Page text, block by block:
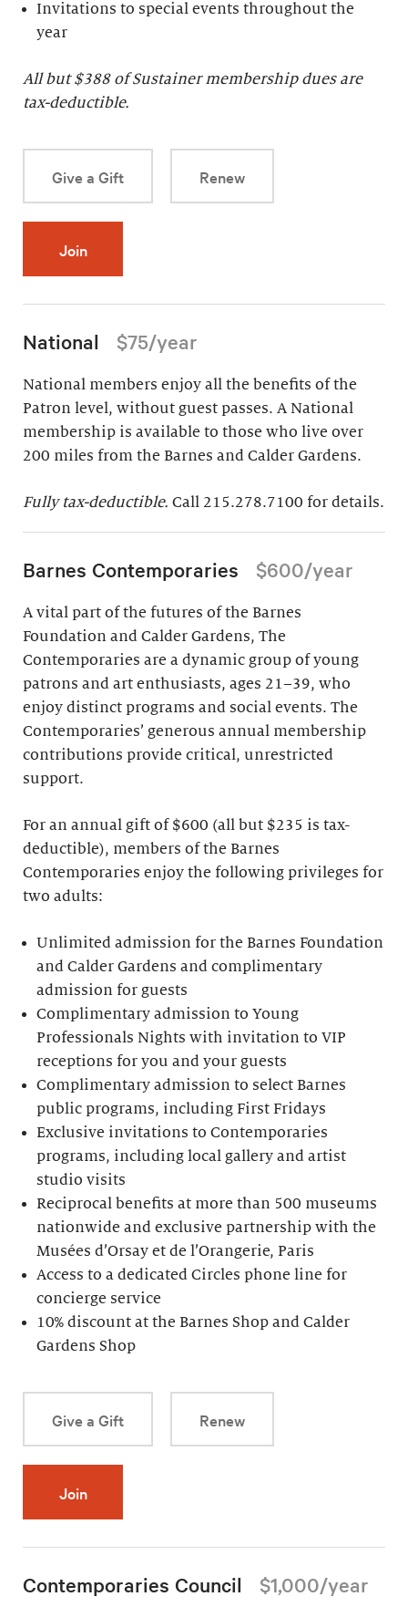
Invitations to special events throughout the
year
All but $388 of Sustainer membership dues are
tax-deductible.
Give a Gift Renew
Join
National $75/year
National members enjoy all the benefits of the
Patron level, without guest passes. A National
membership is available to those who live over
200 miles from the Barnes and Calder Gardens.
Fully tax-deductible. Call 215.278.7100 for details.
Barnes Contemporaries $600/year
A vital part of the futures of the Barnes
Foundation and Calder Gardens, The
Contemporaries are a dynamic group of young
patrons and art enthusiasts, ages 21–39, who
enjoy distinct programs and social events. The
Contemporaries’ generous annual membership
contributions provide critical, unrestricted
support.
For an annual gift of $600 (all but $235 is tax-
deductible), members of the Barnes
Contemporaries enjoy the following privileges for
two adults:
Unlimited admission for the Barnes Foundation
and Calder Gardens and complimentary
admission for guests
Complimentary admission to Young
Professionals Nights with invitation to VIP
receptions for you and your guests
Complimentary admission to select Barnes
public programs, including First Fridays
Exclusive invitations to Contemporaries
programs, including local gallery and artist
studio visits
Reciprocal benefits at more than 500 museums
nationwide and exclusive partnership with the
Musées d’Orsay et de l’Orangerie, Paris
Access to a dedicated Circles phone line for
concierge service
10% discount at the Barnes Shop and Calder
Gardens Shop
Give a Gift Renew
Join
Contemporaries Council $1,000/year